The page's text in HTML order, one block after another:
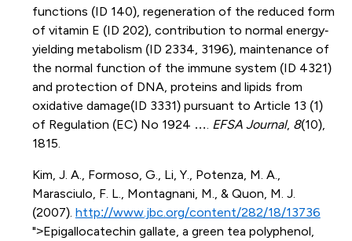
functions (ID 140), regeneration of the reduced form
of vitamin E (ID 202), contribution to normal energy‐
yielding metabolism (ID 2334, 3196), maintenance of
the normal function of the immune system (ID 4321)
and protection of DNA, proteins and lipids from
oxidative damage(ID 3331) pursuant to Article 13 (1)
of Regulation (EC) No 1924 …. EFSA Journal, 8(10),
1815.
Kim, J. A., Formoso, G., Li, Y., Potenza, M. A.,
Marasciulo, F. L., Montagnani, M., & Quon, M. J.
(2007). http://www.jbc.org/content/282/18/13736
">Epigallocatechin gallate, a green tea polyphenol,